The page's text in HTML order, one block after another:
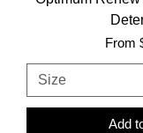
From
Sale
Add